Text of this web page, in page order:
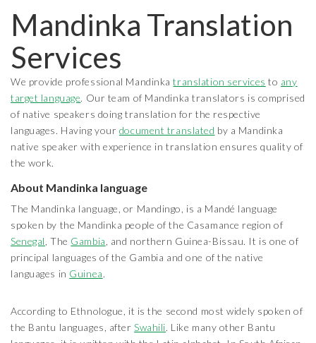
Mandinka Translation
Services
We provide professional Mandinkatranslation services to any
target language. Our team of Mandinka translators is comprised
of native speakers doing translation for the respective
languages. Having your document translated by a Mandinka
native speaker with experience in translation ensures quality of
the work.
About Mandinka language
The Mandinka language, or Mandingo, is a Mandé language
spoken by the Mandinka people of the Casamance region of
Senegal , The Gambia , and northern Guinea-Bissau. It is one of
principal languages of the Gambia and one of the native
languages in Guinea.
According to Ethnologue, it is the second most widely spoken of
the Bantu languages, afterSwahili. Like many other Bantu